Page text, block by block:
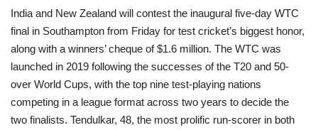
Editorial
India and New Zealand will contest the inaugural five-day WTC
final in Southampton from Friday for test cricket’s biggest honor,
along with a winners’ cheque of $1.6 million. The WTC was
launched in 2019 following the successes of the T20 and 50-
over World Cups, with the top nine test-playing nations
competing in a league format across two years to decide the
two finalists. Tendulkar, 48, the most prolific run-scorer in both